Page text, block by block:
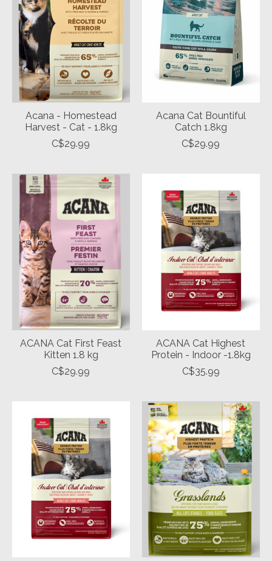
Acana - Homestead
Harvest - Cat - 1.8kg
C$29.99
Acana Cat Bountiful
Catch 1.8kg
C$29.99
ACANA Cat First Feast
Kitten 1.8 kg
C$29.99
ACANA Cat Highest
Protein - Indoor -1.8kg
C$35.99